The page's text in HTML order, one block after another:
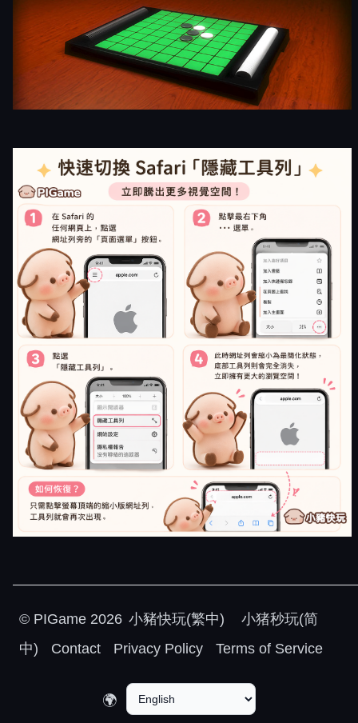
© PIGame 2026 小豬快玩(繁中)
小猪秒玩(简
中)
Contact Privacy Policy Terms of Service
🌍